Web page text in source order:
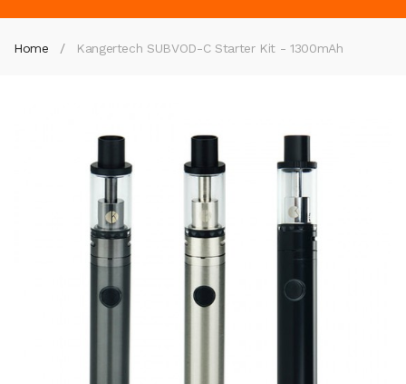
Home Kangertech SUBVOD-C Starter Kit - 1300mAh